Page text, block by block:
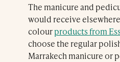
The manicure and
would receive
colourproducts from
choose the regular
Marrakech manicure or